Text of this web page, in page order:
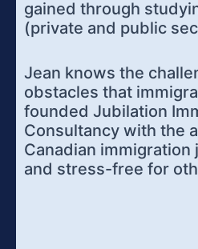
gained through
(private and public
Jean knows the
obstacles that
founded Jubilation
Consultancy with the
Canadian
and stress-free for